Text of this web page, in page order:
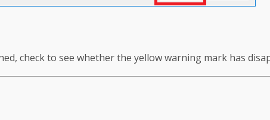
check to see whether the yellow warning mark has